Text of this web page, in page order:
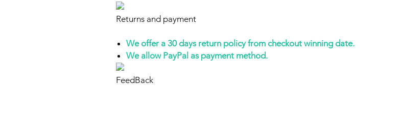
Returns and payment
We offer a 30 days return policy from checkout winning date.
We allow PayPal as payment method.
FeedBack